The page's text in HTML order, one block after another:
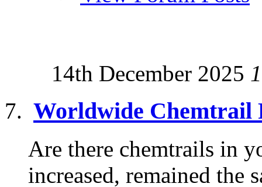
14th December 2025
Worldwide Chemtrail
Are there chemtrails in
increased, remained the